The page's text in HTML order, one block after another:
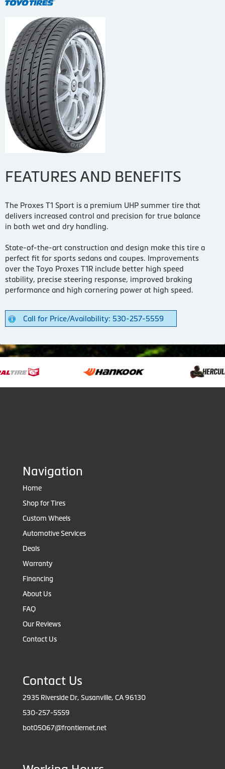
FEATURES AND BENEFITS
The Proxes T1 Sport is a premium UHP summer tire that
delivers increased control and precision for true balance
in both wet and dry handling.
State-of-the-art construction and design make this tire a
perfect fit for sports sedans and coupes. Improvements
over the Toyo Proxes T1R include better high speed
stability, precise steering response, improved braking
performance and high cornering power at high speed.
Call for Price/Availability: 530-257-5559
Navigation
Home
Shop for Tires
Custom Wheels
Automotive Services
Deals
Warranty
Financing
About Us
FAQ
Our Reviews
Contact Us
Contact Us
2935 Riverside Dr, Susanville, CA 96130
530-257-5559
bot05067@frontiernet.net